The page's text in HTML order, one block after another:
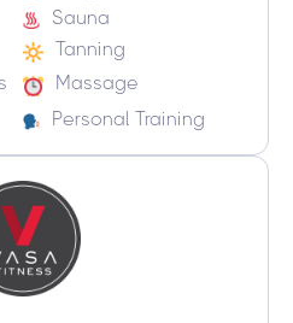
Sauna
Tanning
Massage
Personal Training